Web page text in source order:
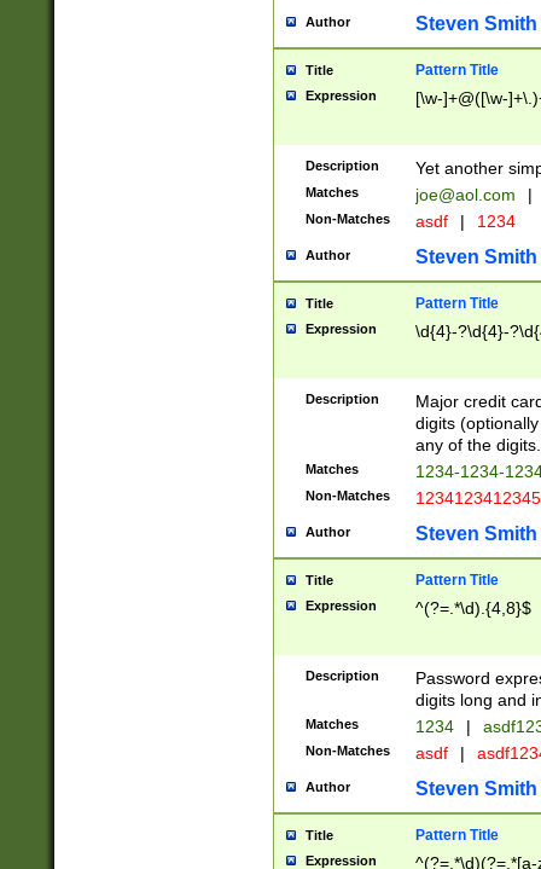
Author Steven Smith
Title Pattern Title
Expression [\w-]+@([\w-
Description Yet another
Matches joe@aol.com |
Non-Matches asdf | 1234
Author Steven Smith
Title Pattern Title
Expression \d{4}-?\d{4}-
Description
Major credit
digits
any of the digits.
Matches 1234-1234-
Non-Matches 1234123412345
Author Steven Smith
Title Pattern Title
Expression ^(?=.*\d).{4,8}$
Description
Password
digits long and
Matches 1234 |
Non-Matches asdf |
Author Steven Smith
Title Pattern Title
Expression